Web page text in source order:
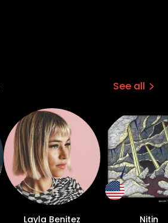
See all
Layla Benitez Nitin